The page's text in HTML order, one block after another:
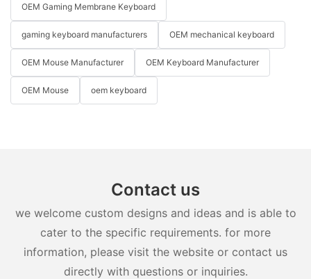
OEM Gaming Membrane Keyboard
gaming keyboard manufacturers OEM mechanical keyboard
OEM Mouse Manufacturer OEM Keyboard Manufacturer
OEM Mouse oem keyboard
Contact us
we welcome custom designs and ideas and is able to
cater to the specific requirements. for more
information, please visit the website or contact us
directly with questions or inquiries.